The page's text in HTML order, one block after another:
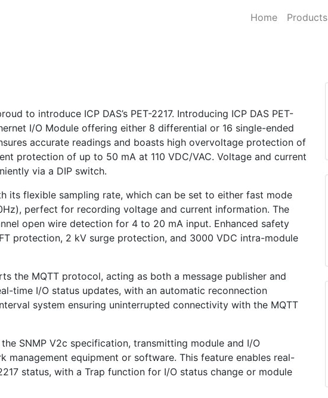
Home Products
to introduce ICP DAS’s PET-2217. Introducing ICP DAS PET-
I/O Module offering either 8 differential or 16 single-ended
accurate readings and boasts high overvoltage protection of
protection of up to 50 mA at 110 VDC/VAC. Voltage and current
via a DIP switch.
its flexible sampling rate, which can be set to either fast mode
perfect for recording voltage and current information. The
open wire detection for 4 to 20 mA input. Enhanced safety
protection, 2 kV surge protection, and 3000 VDC intra-module
the MQTT protocol, acting as both a message publisher and
time I/O status updates, with an automatic reconnection
system ensuring uninterrupted connectivity with the MQTT
SNMP V2c specification, transmitting module and I/O
management equipment or software. This feature enables real-
status, with a Trap function for I/O status change or module